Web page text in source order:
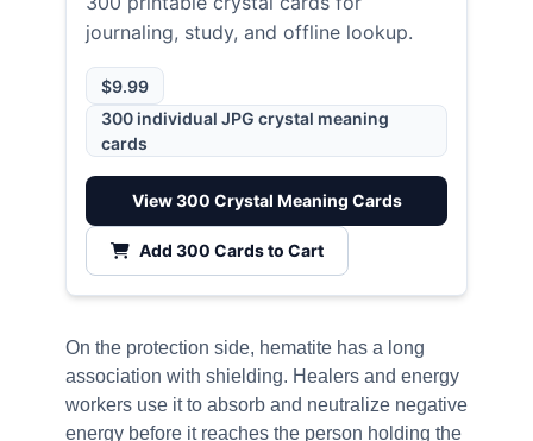
journaling, study, and offline lookup.
$9.99
300 individual JPG crystal meaning
cards
View 300 Crystal Meaning Cards
Add 300 Cards to Cart
On the protection side, hematite has a long
association with shielding. Healers and energy
workers use it to absorb and neutralize negative
energy before it reaches the person holding the